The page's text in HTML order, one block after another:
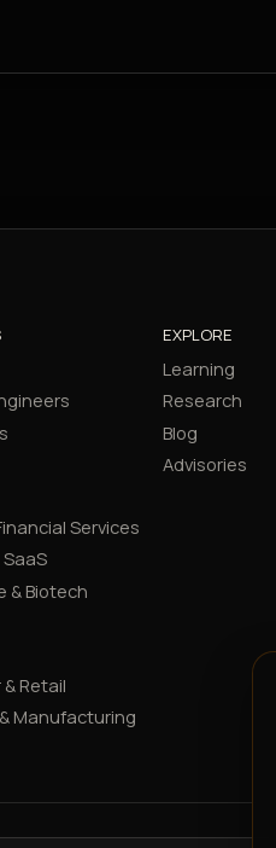
Services
& Biotech
Retail
Manufacturing
EXPLORE
Learning
Research
Blog
Advisories